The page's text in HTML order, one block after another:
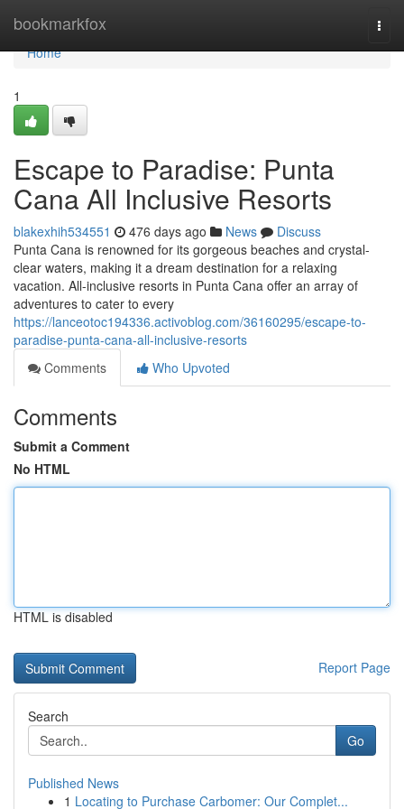
bookmarkfox
Home
Home
1
Escape to Paradise: Punta
Cana All Inclusive Resorts
blakexhih534551 476 days ago News
Discuss
Punta Cana is renowned for its gorgeous beaches and crystal-
clear waters, making it a dream destination for a relaxing
vacation. All-inclusive resorts in Punta Cana offer an array of
adventures to cater to every
https://lanceotoc194336.activoblog.com/36160295/escape-to-
paradise-punta-cana-all-inclusive-resorts
Comments
Who Upvoted
Comments
Submit a Comment
No HTML
HTML is disabled
Report Page
Search
Go
Published News
1 Locating to Purchase Carbomer: Our Complet...